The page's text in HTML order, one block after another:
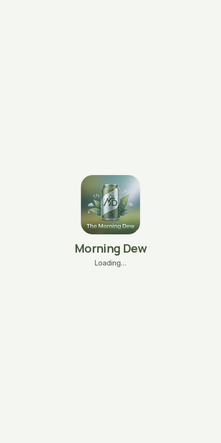
Morning Dew
Loading…